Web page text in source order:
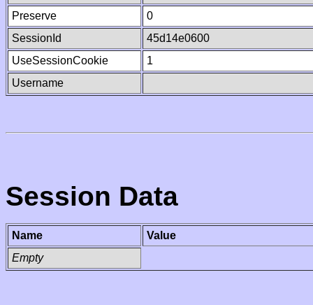
Preserve
0
SessionId
45d14e0600
UseSessionCookie
1
Username
Session Data
Name
Value
Empty